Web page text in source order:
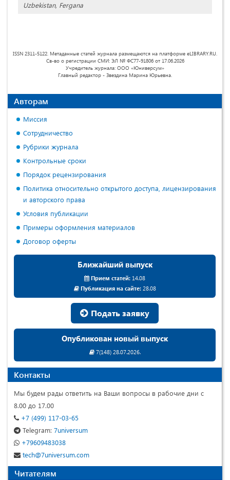
Uzbekistan, Fergana
ISSN 2311-5122. Метаданные статей журнала размещаются на платформе eLIBRARY.RU.
Св-во о регистрации СМИ: ЭЛ № ФС77-91806 от 17.06.2026
Учредитель журнала: ООО «Юниверсум»
Главный редактор - Звездина Марина Юрьевна.
Авторам
Миссия
Сотрудничество
Рубрики журнала
Контрольные сроки
Порядок рецензирования
Политика относительно открытого доступа, лицензирования
и авторского права
Условия публикации
Примеры оформления материалов
Договор оферты
Ближайший выпуск
Прием статей: 14.08
Публикация на сайте:28.08
Подать заявку
Опубликован новый выпуск
7(148) 28.07.2026.
Контакты
Мы будем рады ответить на Ваши вопросы в рабочие дни с
8.00 до 17.00
+7 (499) 117-03-65
Telegram: 7universum
+79609483038
tech@7universum.com
Читателям